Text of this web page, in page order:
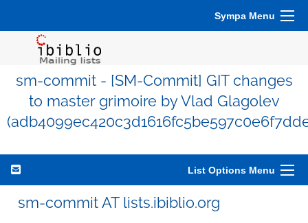
Sympa Menu
sm-commit - [SM-Commit] GIT changes
to master grimoire by Vlad Glagolev
List Options Menu
sm-commit AT lists.ibiblio.org